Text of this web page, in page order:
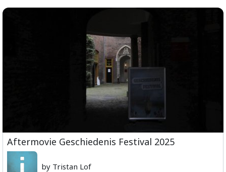
Aftermovie Geschiedenis Festival 2025
by Tristan Lof